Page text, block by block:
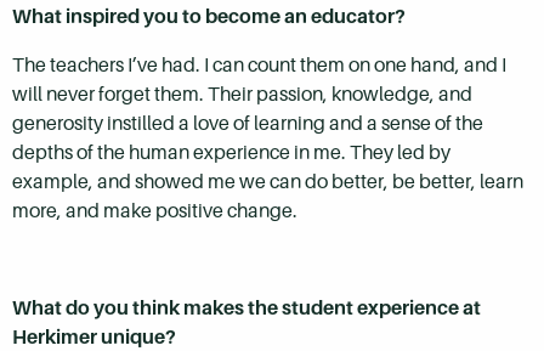
What inspired you to become an educator?
The teachers I’ve had. I can count them on one hand, and I
will never forget them. Their passion, knowledge, and
generosity instilled a love of learning and a sense of the
depths of the human experience in me. They led by
example, and showed me we can do better, be better, learn
more, and make positive change.
What do you think makes the student experience at
Herkimer unique?